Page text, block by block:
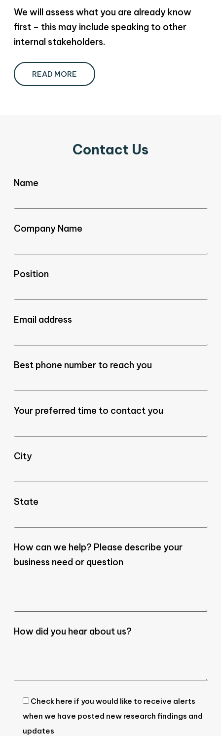
We will assess what you are already know
first – this may include speaking to other
internal stakeholders.
READ MORE
Contact Us
Name
Company Name
Position
Email address
Best phone number to reach you
Your preferred time to contact you
City
State
How can we help? Please describe your
business need or question
How did you hear about us?
Check here if you would like to receive alerts
when we have posted new research findings and
updates